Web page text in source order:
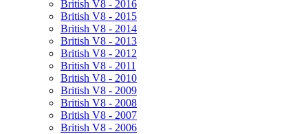
British V8 - 2016
British V8 - 2015
British V8 - 2014
British V8 - 2013
British V8 - 2012
British V8 - 2011
British V8 - 2010
British V8 - 2009
British V8 - 2008
British V8 - 2007
British V8 - 2006